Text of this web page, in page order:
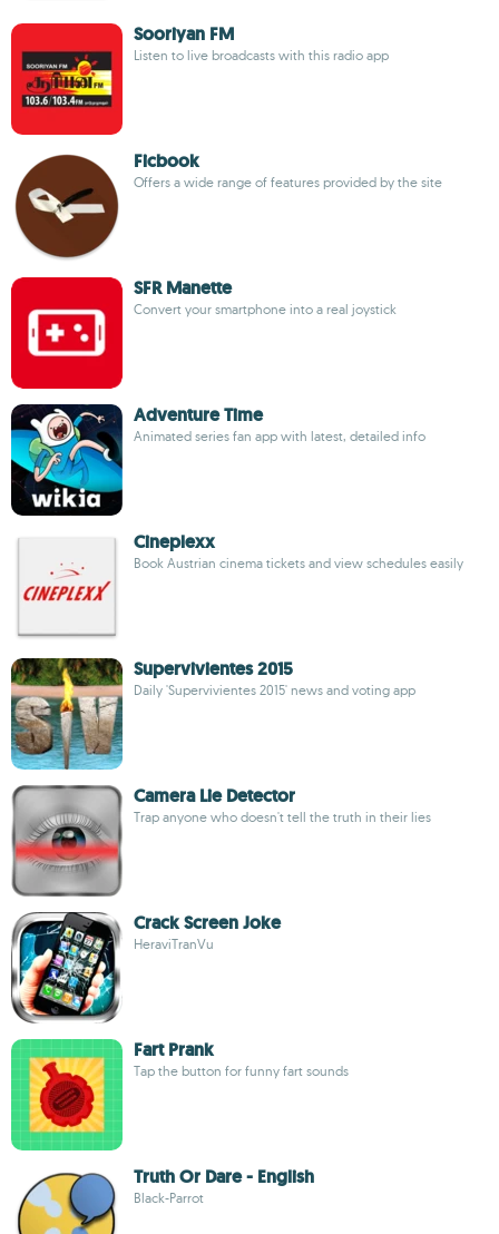
Sooriyan FM
Listen to live broadcasts with this radio app
Ficbook
Offers a wide range of features provided by the site
SFR Manette
Convert your smartphone into a real joystick
Adventure Time
Animated series fan app with latest, detailed info
Cineplexx
Book Austrian cinema tickets and view schedules easily
Supervivientes 2015
Daily 'Supervivientes 2015' news and voting app
Camera Lie Detector
Trap anyone who doesn't tell the truth in their lies
Crack Screen Joke
HeraviTranVu
Fart Prank
Tap the button for funny fart sounds
Truth Or Dare - English
Black-Parrot